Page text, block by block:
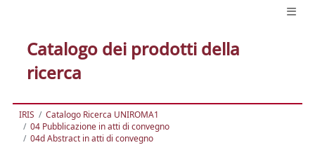
Catalogo dei prodotti della
ricerca
IRIS
Catalogo Ricerca UNIROMA1
04 Pubblicazione in atti di convegno
04d Abstract in atti di convegno